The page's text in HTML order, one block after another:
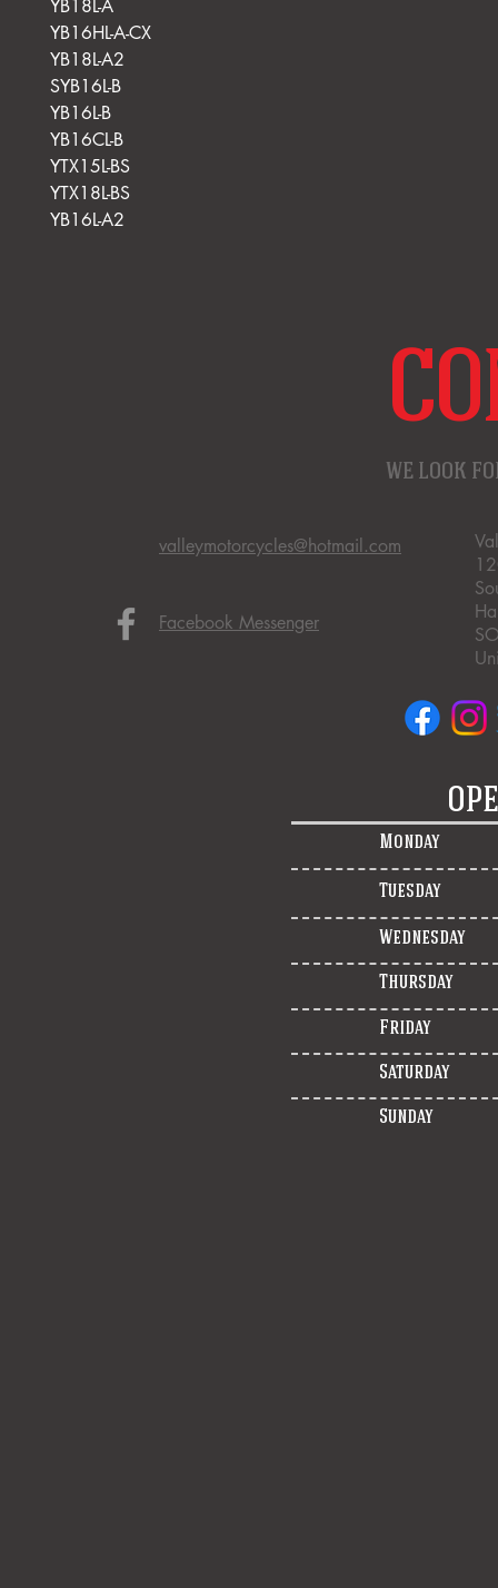
YB18L-A
YB16HL-A-CX
YB18L-A2
SYB16L-B
YB16L-B
YB16CL-B
YTX15L-BS
YTX18L-BS
YB16L-A2
WE LOOK
valleymotorcycles@hotmail.com
Facebook Messenger
Monday
Tuesday
Wednesday
Thursday
Friday
Saturday
Sunday